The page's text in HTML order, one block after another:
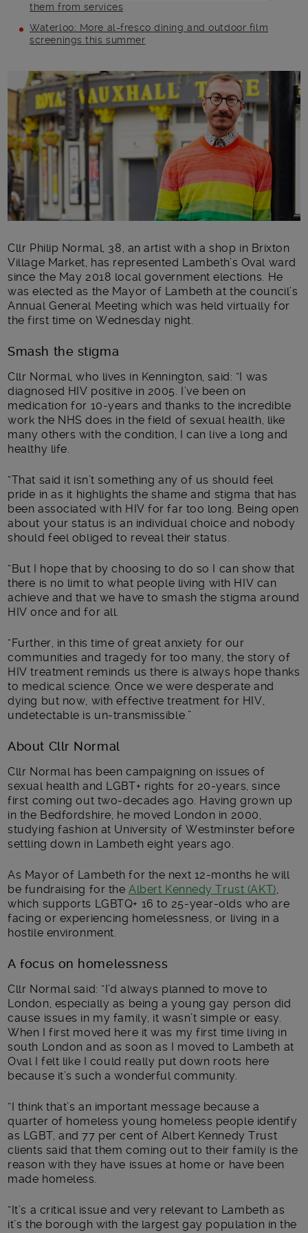
them from services
Waterloo: More al-fresco dining and outdoor film
screenings this summer
Main post content
Cllr Philip Normal, 38, an artist with a shop in Brixton
Village Market, has represented Lambeth’s Oval ward
since the May 2018 local government elections. He
was elected as the Mayor of Lambeth at the council’s
Annual General Meeting which was held virtually for
the first time on Wednesday night.
Smash the stigma
Cllr Normal, who lives in Kennington, said: “I was
diagnosed HIV positive in 2005. I’ve been on
medication for 10-years and thanks to the incredible
work the NHS does in the field of sexual health, like
many others with the condition, I can live a long and
healthy life.
“That said it isn’t something any of us should feel
pride in as it highlights the shame and stigma that has
been associated with HIV for far too long. Being open
about your status is an individual choice and nobody
should feel obliged to reveal their status.
“But I hope that by choosing to do so I can show that
there is no limit to what people living with HIV can
achieve and that we have to smash the stigma around
HIV once and for all.
“Further, in this time of great anxiety for our
communities and tragedy for too many, the story of
HIV treatment reminds us there is always hope thanks
to medical science. Once we were desperate and
dying but now, with effective treatment for HIV,
undetectable is un-transmissible.”
About Cllr Normal
Cllr Normal has been campaigning on issues of
sexual health and LGBT+ rights for 20-years, since
first coming out two-decades ago. Having grown up
in the Bedfordshire, he moved London in 2000,
studying fashion at University of Westminster before
settling down in Lambeth eight years ago.
As Mayor of Lambeth for the next 12-months he will
be fundraising for the Albert Kennedy Trust (AKT)
which supports LGBTQ+ 16 to 25-year-olds who are
facing or experiencing homelessness, or living in a
hostile environment.
A focus on homelessness
Cllr Normal said: “I’d always planned to move to
London, especially as being a young gay person did
cause issues in my family, it wasn’t simple or easy.
When I first moved here it was my first time living in
south London and as soon as I moved to Lambeth at
Oval I felt like I could really put down roots here
because it’s such a wonderful community.
“I think that’s an important message because a
quarter of homeless young homeless people identify
as LGBT, and 77 per cent of Albert Kennedy Trust
clients said that them coming out to their family is the
reason with they have issues at home or have been
made homeless.
“It’s a critical issue and very relevant to Lambeth as
it’s the borough with the largest gay population in the